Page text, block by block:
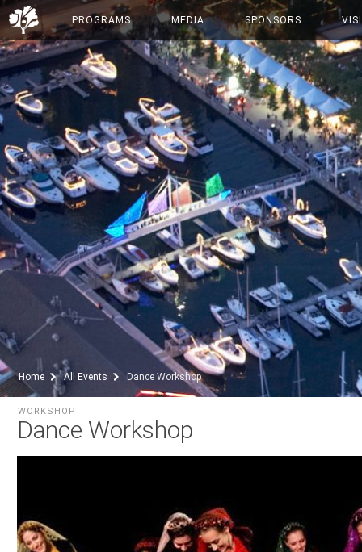
PROGRAMS MEDIA SPONSORS
Home All Events Dance Workshop
Dance Workshop
WORKSHOP